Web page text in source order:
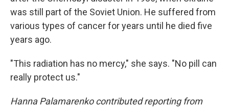
was still part of the Soviet Union. He suffered from
various types of cancer for years until he died five
years ago.
"This radiation has no mercy," she says. "No pill can
really protect us."
Hanna Palamarenko contributed reporting from